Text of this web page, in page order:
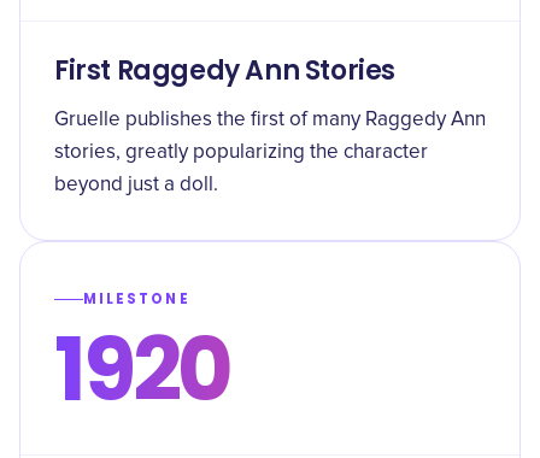
First Raggedy Ann Stories
Gruelle publishes the first of many Raggedy Ann
stories, greatly popularizing the character
beyond just a doll.
MILESTONE
1920